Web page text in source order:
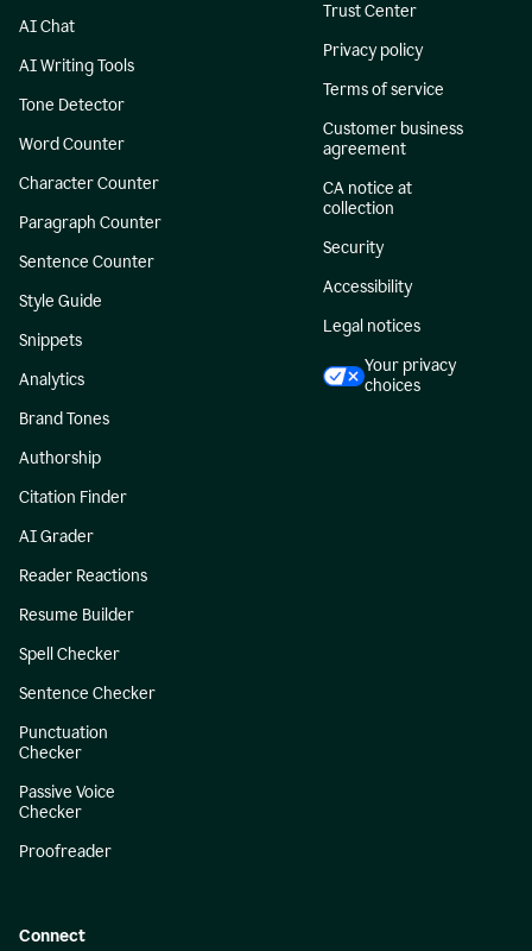
AI Chat
AI Writing Tools
Tone Detector
Word Counter
Character Counter
Paragraph Counter
Sentence Counter
Style Guide
Snippets
Analytics
Brand Tones
Authorship
Citation Finder
AI Grader
Reader Reactions
Resume Builder
Spell Checker
Sentence Checker
Punctuation
Checker
Passive Voice
Checker
Proofreader
Trust Center
Privacy policy
Terms of service
Customer business
agreement
CA notice at
collection
Security
Accessibility
Legal notices
Your privacy
choices
Connect